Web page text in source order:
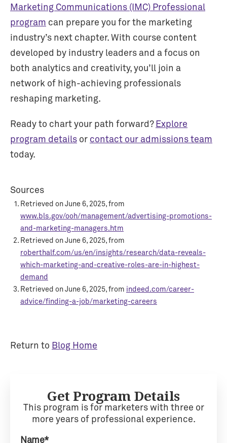
Marketing Communications (IMC) Professional
program can prepare you for the marketing
industry’s next chapter. With course content
developed by industry leaders and a focus on
both analytics and creativity, you’ll join a
network of high-achieving professionals
reshaping marketing.
Ready to chart your path forward? Explore
program details or contact our admissions team
today.
Sources
Retrieved on June 6, 2025, from
www.bls.gov/ooh/management/advertising-promotions-
and-marketing-managers.htm
Retrieved on June 6, 2025, from
roberthalf.com/us/en/insights/research/data-reveals-
which-marketing-and-creative-roles-are-in-highest-
demand
Retrieved on June 6, 2025, from indeed.com/career-
advice/finding-a-job/marketing-careers
Return to Blog Home
Get Program Details
This program is for marketers with three or
more years of professional experience.
Name*